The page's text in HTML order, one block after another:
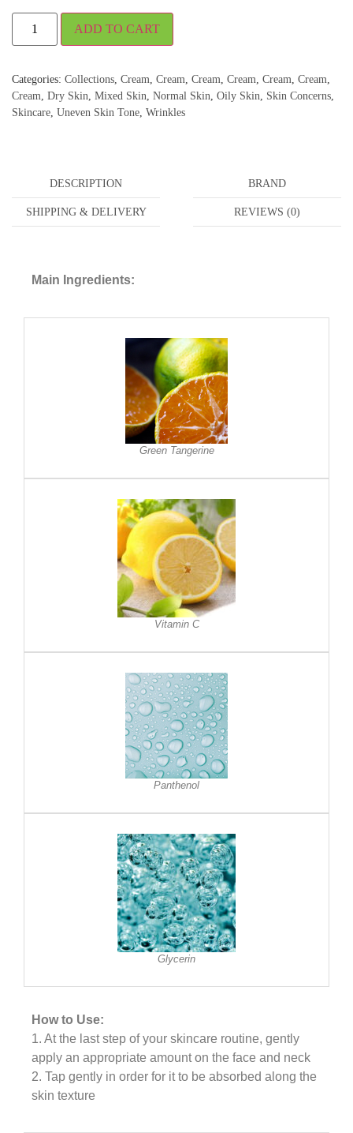
ADD TO CART
Categories: Collections, Cream, Cream, Cream, Cream, Cream, Cream,
Cream, Dry Skin, Mixed Skin, Normal Skin, Oily Skin, Skin Concerns,
Skincare, Uneven Skin Tone, Wrinkles
DESCRIPTION BRAND
SHIPPING & DELIVERY REVIEWS (0)
Main Ingredients:
Green Tangerine
Vitamin C
Panthenol
Glycerin
How to Use:
1. At the last step of your skincare routine, gently
apply an appropriate amount on the face and neck
2. Tap gently in order for it to be absorbed along the
skin texture